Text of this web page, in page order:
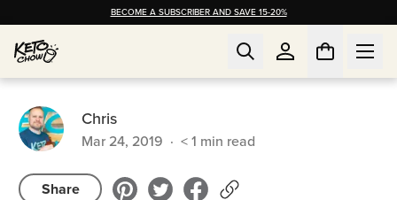
BECOME A SUBSCRIBER AND SAVE 15-20%
Chris
Mar 24, 2019 · < 1 min read
Share